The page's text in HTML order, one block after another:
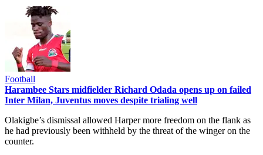
Football
Harambee Stars midfielder Richard Odada opens up on failed
Inter Milan, Juventus moves despite trialing well
Olakigbe’s dismissal allowed Harper more freedom on the flank as
he had previously been withheld by the threat of the winger on the
counter.